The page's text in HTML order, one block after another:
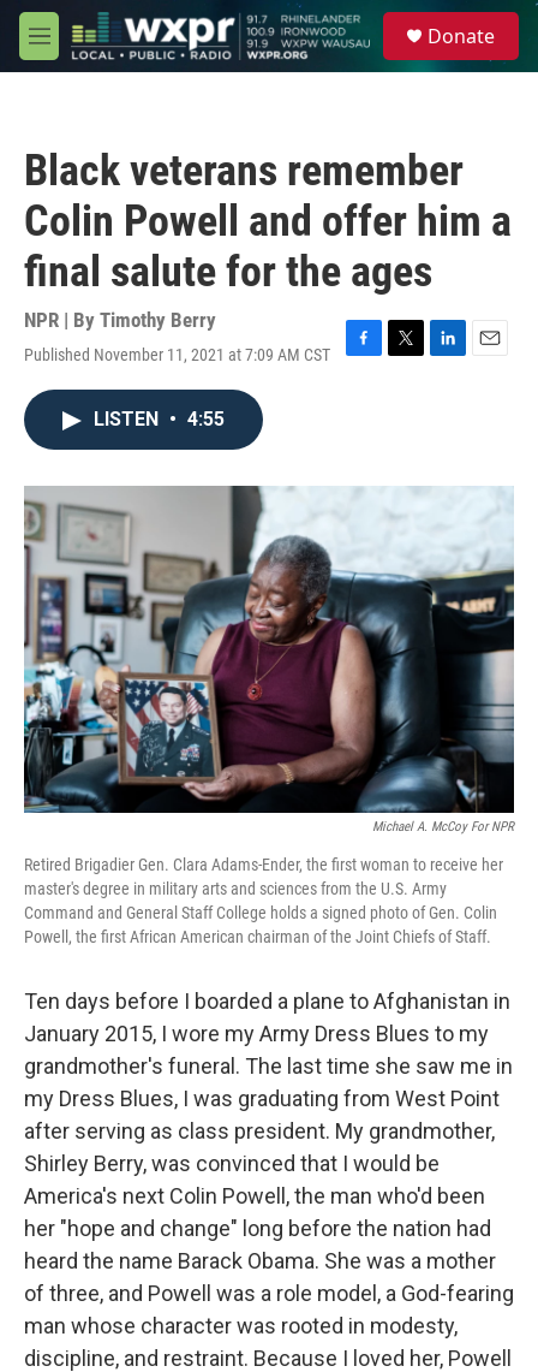
Skip to main content
M
e
Donate
Black veterans remember
Colin Powell and offer him a
final salute for the ages
NPR | By Timothy Berry
Published November 11, 2021 at 7:09 AM CST
F
o
T
r
L
I
E
LISTEN • 4:55
Michael A. McCoy For NPR
Retired Brigadier Gen. Clara Adams-Ender, the first woman to receive her
master's degree in military arts and sciences from the U.S. Army
Command and General Staff College holds a signed photo of Gen. Colin
Powell, the first African American chairman of the Joint Chiefs of Staff.
Ten days before I boarded a plane to Afghanistan in
January 2015, I wore my Army Dress Blues to my
grandmother's funeral. The last time she saw me in
my Dress Blues, I was graduating from West Point
after serving as class president. My grandmother,
Shirley Berry, was convinced that I would be
America's next Colin Powell, the man who'd been
her "hope and change" long before the nation had
heard the name Barack Obama. She was a mother
of three, and Powell was a role model, a God-fearing
man whose character was rooted in modesty,
discipline, and restraint. Because I loved her, Powell